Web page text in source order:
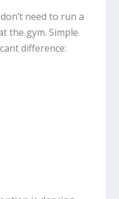
need to run a
the gym. Simple
difference: